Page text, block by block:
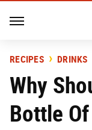
RECIPES DRINKS
Why
Bottle